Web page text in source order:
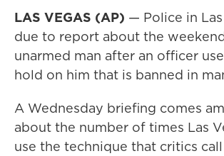
LAS VEGAS (AP) — Police in
due to report about the
unarmed man after an officer
hold on him that is banned in
A Wednesday briefing comes
about the number of times Las
use the technique that critics call